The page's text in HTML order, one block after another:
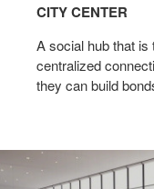
CITY CENTER
A social hub that
centralized
they can build